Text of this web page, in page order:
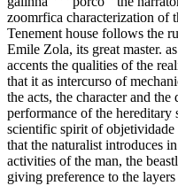
zoomrfica characterization of
Tenement house follows the
Emile Zola, its great master.
accents the qualities of the
that it as intercurso of
the acts, the character and
performance of the hereditary
scientific spirit of objetividade
that the naturalist introduces
activities of the man, the
giving preference to the